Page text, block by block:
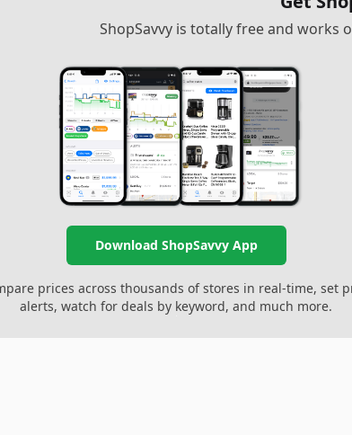
ShopSavvy is totally free and works
Download ShopSavvy App
prices across thousands of stores in real-time, set
alerts, watch for deals by keyword, and much more.